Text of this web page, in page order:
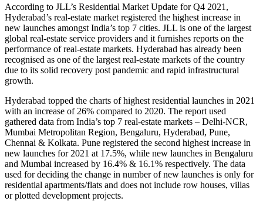
According to JLL’s Residential Market Update for Q4 2021,
Hyderabad’s real-estate market registered the highest increase in
new launches amongst India’s top 7 cities. JLL is one of the largest
global real-estate service providers and it furnishes reports on the
performance of real-estate markets. Hyderabad has already been
recognised as one of the largest real-estate markets of the country
due to its solid recovery post pandemic and rapid infrastructural
growth.
Hyderabad topped the charts of highest residential launches in 2021
with an increase of 26% compared to 2020. The report used
gathered data from India’s top 7 real-estate markets – Delhi-NCR,
Mumbai Metropolitan Region, Bengaluru, Hyderabad, Pune,
Chennai & Kolkata. Pune registered the second highest increase in
new launches for 2021 at 17.5%, while new launches in Bengaluru
and Mumbai increased by 16.4% & 16.1% respectively. The data
used for deciding the change in number of new launches is only for
residential apartments/flats and does not include row houses, villas
or plotted development projects.